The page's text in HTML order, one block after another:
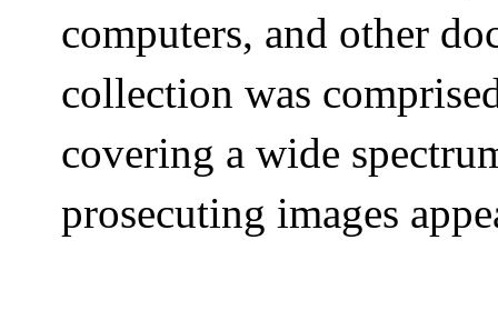
computers, and other
collection was
covering a wide
prosecuting images